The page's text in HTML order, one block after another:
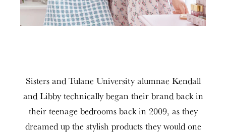
Sisters and Tulane University alumnae Kendall
and Libby technically began their brand back in
their teenage bedrooms back in 2009, as they
dreamed up the stylish products they would one